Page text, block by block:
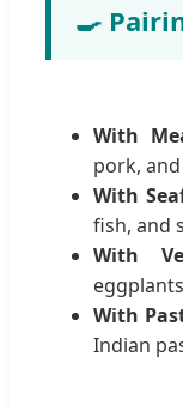
🍳
With
pork,
With
fish, and
With
With
Indian